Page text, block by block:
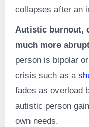
collapses after an
Autistic burnout,
much more
person is bipolar
crisis such as a
fades as overload
autistic person
own needs.